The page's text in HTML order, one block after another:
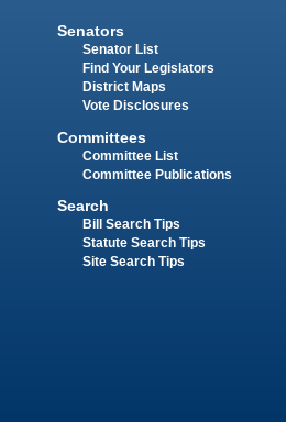
Senators
Senator List
Find Your Legislators
District Maps
Vote Disclosures
Committees
Committee List
Committee Publications
Search
Bill Search Tips
Statute Search Tips
Site Search Tips